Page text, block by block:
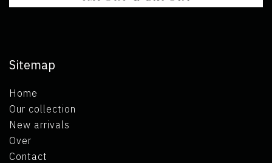
Sitemap
Home
Our collection
New arrivals
Over
Contact